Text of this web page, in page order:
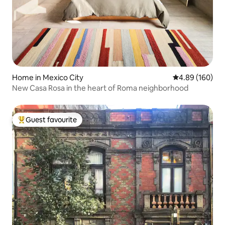
Home in Mexico City 4.89 out of 5
4.89 (160)
New Casa Rosa in the heart of Roma neighborhood
Top guest favourite
Guest favourite